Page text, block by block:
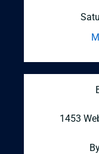
1453